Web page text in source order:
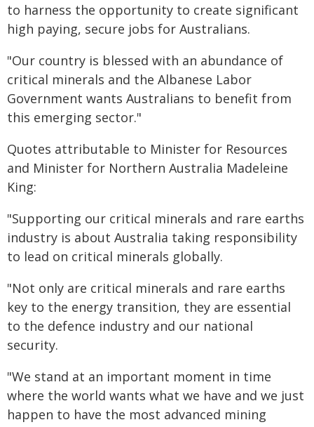
to harness the opportunity to create significant
high paying, secure jobs for Australians.
"Our country is blessed with an abundance of
critical minerals and the Albanese Labor
Government wants Australians to benefit from
this emerging sector."
Quotes attributable to Minister for Resources
and Minister for Northern Australia Madeleine
King:
"Supporting our critical minerals and rare earths
industry is about Australia taking responsibility
to lead on critical minerals globally.
"Not only are critical minerals and rare earths
key to the energy transition, they are essential
to the defence industry and our national
security.
"We stand at an important moment in time
where the world wants what we have and we just
happen to have the most advanced mining